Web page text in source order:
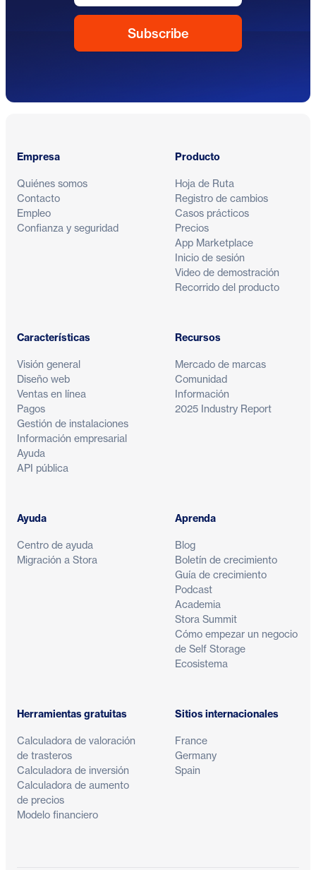
Empresa
Quiénes somos
Contacto
Empleo
Confianza y seguridad
Producto
Hoja de Ruta
Registro de cambios
Casos prácticos
Precios
App Marketplace
Inicio de sesión
Video de demostración
Recorrido del producto
Características
Visión general
Diseño web
Ventas en línea
Pagos
Gestión de instalaciones
Información empresarial
Ayuda
API pública
Recursos
Mercado de marcas
Comunidad
Información
2025 Industry Report
Ayuda
Centro de ayuda
Migración a Stora
Aprenda
Blog
Boletín de crecimiento
Guía de crecimiento
Podcast
Academia
Stora Summit
Cómo empezar un negocio
de Self Storage
Ecosistema
Herramientas gratuitas
Calculadora de valoración
de trasteros
Calculadora de inversión
Calculadora de aumento
de precios
Modelo financiero
Sitios internacionales
France
Germany
Spain